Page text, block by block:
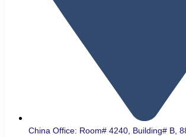
China Office: Room# 4240, Building# B,